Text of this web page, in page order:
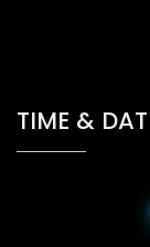
TIME &